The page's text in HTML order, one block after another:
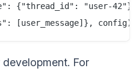
{"thread_id": "user-42"}}
For